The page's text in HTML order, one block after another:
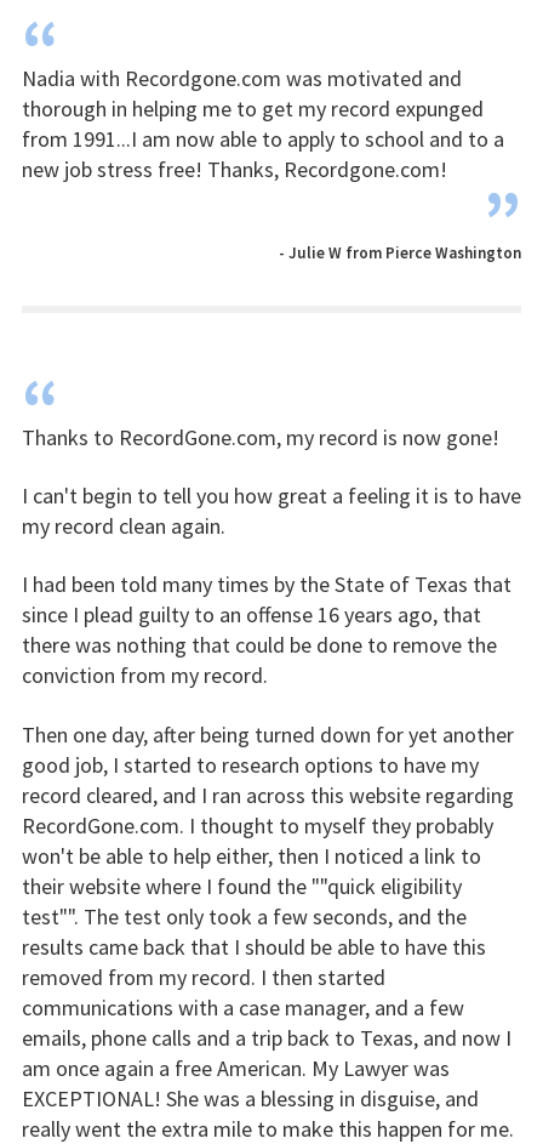
“
Nadia with Recordgone.com was motivated and
thorough in helping me to get my record expunged
from 1991...I am now able to apply to school and to a
new job stress free! Thanks, Recordgone.com!
”
- Julie W from Pierce Washington
“
Thanks to RecordGone.com, my record is now gone!
I can't begin to tell you how great a feeling it is to have
my record clean again.
I had been told many times by the State of Texas that
since I plead guilty to an offense 16 years ago, that
there was nothing that could be done to remove the
conviction from my record.
Then one day, after being turned down for yet another
good job, I started to research options to have my
record cleared, and I ran across this website regarding
RecordGone.com. I thought to myself they probably
won't be able to help either, then I noticed a link to
their website where I found the ""quick eligibility
test"". The test only took a few seconds, and the
results came back that I should be able to have this
removed from my record. I then started
communications with a case manager, and a few
emails, phone calls and a trip back to Texas, and now I
am once again a free American. My Lawyer was
EXCEPTIONAL! She was a blessing in disguise, and
really went the extra mile to make this happen for me.